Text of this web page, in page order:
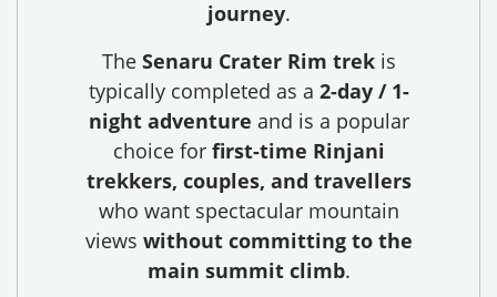
journey.
The Senaru Crater Rim trekis
typically completed as a 2-day / 1-
night adventure and is a popular
choice for first-time Rinjani
trekkers, couples, and travellers
who want spectacular mountain
views without committing to the
main summit climb.